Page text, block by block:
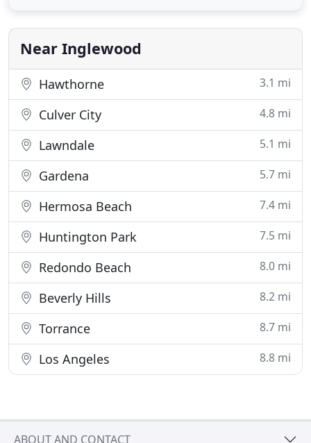
licensed & bonded contractor. Tofiga Pro Painting
(DBA
Near Inglewood
Hawthorne 3.1 mi
Culver City 4.8 mi
Lawndale 5.1 mi
Gardena 5.7 mi
Hermosa Beach 7.4 mi
Huntington Park 7.5 mi
Redondo Beach 8.0 mi
Beverly Hills 8.2 mi
Torrance 8.7 mi
Los Angeles 8.8 mi
ABOUT AND CONTACT